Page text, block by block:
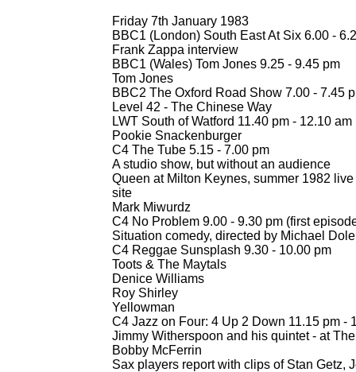
Friday 7th January 1983
BBC1 (London) South East At Six 6.00 -
Frank Zappa interview
BBC1 (Wales) Tom Jones 9.25 - 9.45 pm
Tom Jones
BBC2 The Oxford Road Show 7.00 - 7.45
Level 42 - The Chinese Way
LWT South of Watford 11.40 pm - 12.10 am
Pookie Snackenburger
C4 The Tube 5.15 - 7.00 pm
A studio show, but without an audience
Queen at Milton Keynes, summer 1982
site
Mark Miwurdz
C4 No Problem 9.00 - 9.30 pm (first
Situation comedy, directed by Michael
C4 Reggae Sunsplash 9.30 - 10.00 pm
Toots & The Maytals
Denice Williams
Roy Shirley
Yellowman
C4 Jazz on Four: 4 Up 2 Down 11.15 pm -
Jimmy Witherspoon and his quintet - at
Bobby McFerrin
Sax players report with clips of Stan Getz,